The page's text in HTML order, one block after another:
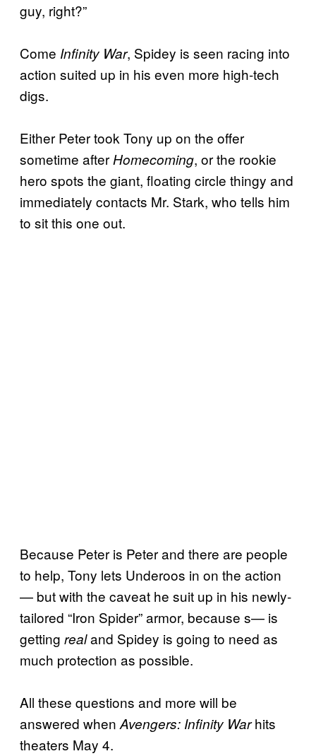
guy, right?”
Come Infinity War, Spidey is seen racing into
action suited up in his even more high-tech
digs.
Either Peter took Tony up on the offer
sometime afterHomecoming, or the rookie
hero spots the giant, floating circle thingy and
immediately contacts Mr. Stark, who tells him
to sit this one out.
Because Peter is Peter and there are people
to help, Tony lets Underoos in on the action
— but with the caveat he suit up in his newly-
tailored “Iron Spider” armor, because s— is
getting realand Spidey is going to need as
much protection as possible.
All these questions and more will be
answered whenAvengers: Infinity Warhits
theaters May 4.